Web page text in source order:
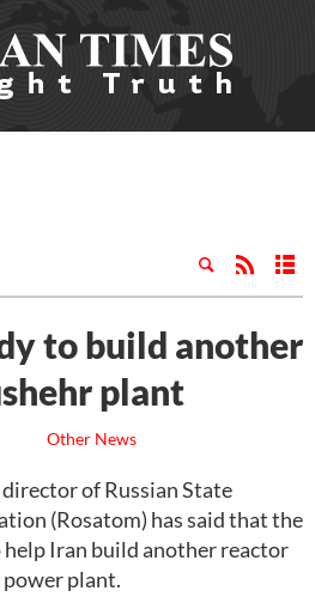
to build another
plant
Other News
of Russian State
(Rosatom) has said that the
Iran build another reactor
plant.